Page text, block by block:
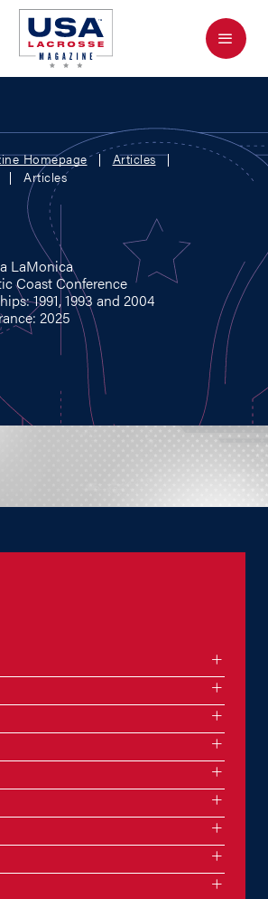
Menu
Homepage
Articles
Articles
LaMonica
Coast Conference
1991, 1993 and 2004
2025